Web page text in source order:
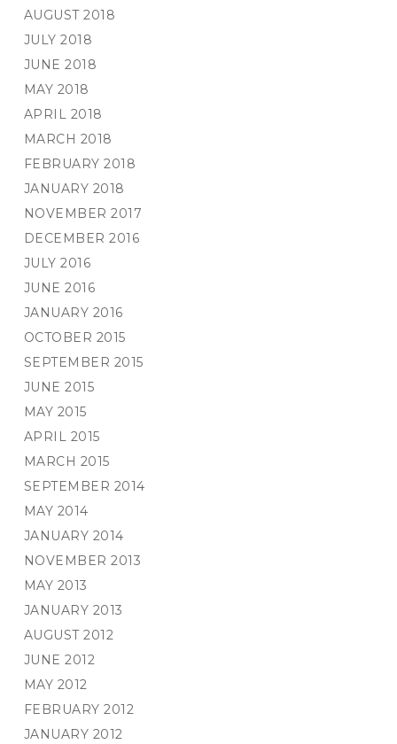
AUGUST 2018
JULY 2018
JUNE 2018
MAY 2018
APRIL 2018
MARCH 2018
FEBRUARY 2018
JANUARY 2018
NOVEMBER 2017
DECEMBER 2016
JULY 2016
JUNE 2016
JANUARY 2016
OCTOBER 2015
SEPTEMBER 2015
JUNE 2015
MAY 2015
APRIL 2015
MARCH 2015
SEPTEMBER 2014
MAY 2014
JANUARY 2014
NOVEMBER 2013
MAY 2013
JANUARY 2013
AUGUST 2012
JUNE 2012
MAY 2012
FEBRUARY 2012
JANUARY 2012